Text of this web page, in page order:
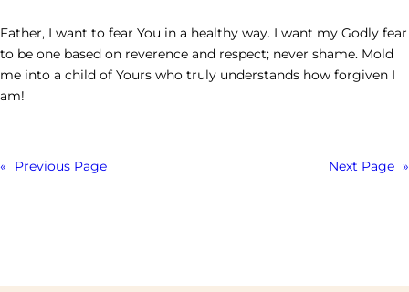
Father, I want to fear You in a healthy way. I want my Godly fear
to be one based on reverence and respect; never shame. Mold
me into a child of Yours who truly understands how forgiven I
am!
« Previous Page Next Page »